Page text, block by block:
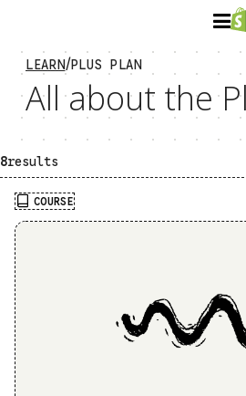
LEARN/PLUS PLAN
All about the
8results
COURSE